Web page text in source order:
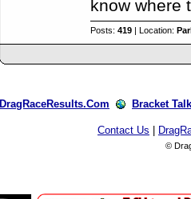
know where
Posts:419 | Location:
DragRaceResults.Com Bracket Talk
Contact Us
©